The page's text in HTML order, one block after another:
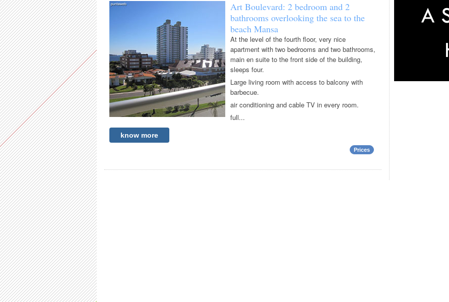
Art Boulevard: 2 bedroom and 2
bathrooms overlooking the sea to the
beach Mansa
At the level of the fourth floor, very nice
apartment with two bedrooms and two bathrooms,
main en suite to the front side of the building,
sleeps four.
Large living room with access to balcony with
barbecue.
air conditioning and cable TV in every room.
full...
know more
Prices